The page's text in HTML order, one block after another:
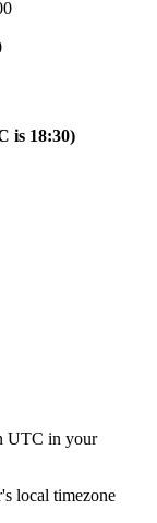
is 18:30)
UTC in your
local timezone